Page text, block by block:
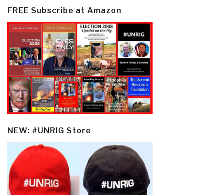
FREE Subscribe at Amazon
NEW: #UNRIG Store